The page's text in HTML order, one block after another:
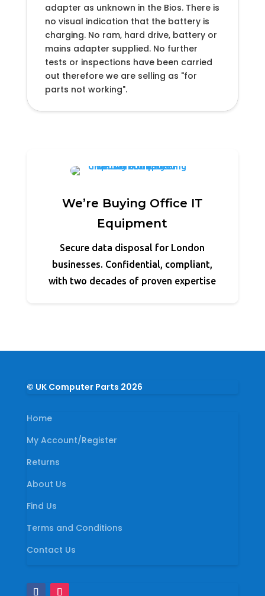
adapter as unknown in the Bios. There is
no visual indication that the battery is
charging. No ram, hard drive, battery or
mains adapter supplied. No further
tests or inspections have been carried
out therefore we are selling as "for
parts not working".
We’re Buying Office IT
Equipment
Secure data disposal for London
businesses. Confidential, compliant,
with two decades of proven expertise
© UK Computer Parts 2026
Home
My Account/Register
Returns
About Us
Find Us
Terms and Conditions
Contact Us